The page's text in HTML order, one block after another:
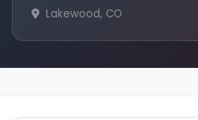
Lakewood, CO